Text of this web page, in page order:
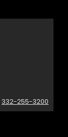
332-255-3200